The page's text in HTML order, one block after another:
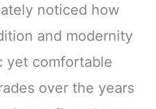
noticed how
and modernity
yet comfortable
over the years